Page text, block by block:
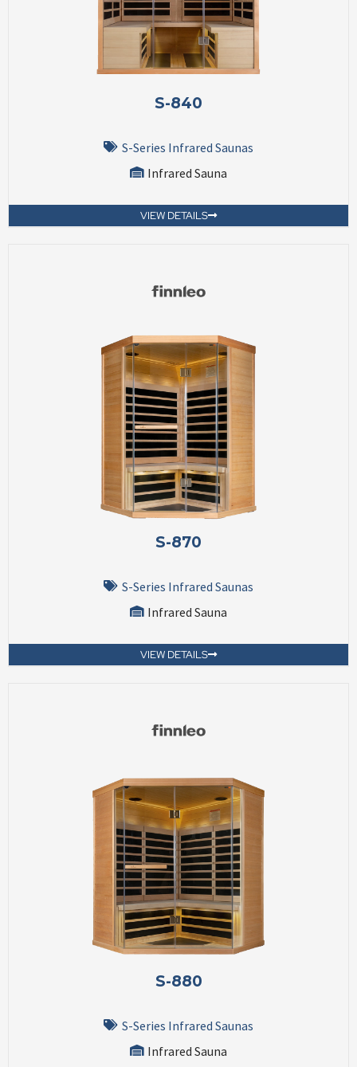
S-840
S-Series Infrared Saunas
Infrared Sauna
VIEW DETAILS
S-870
S-Series Infrared Saunas
Infrared Sauna
VIEW DETAILS
S-880
S-Series Infrared Saunas
Infrared Sauna